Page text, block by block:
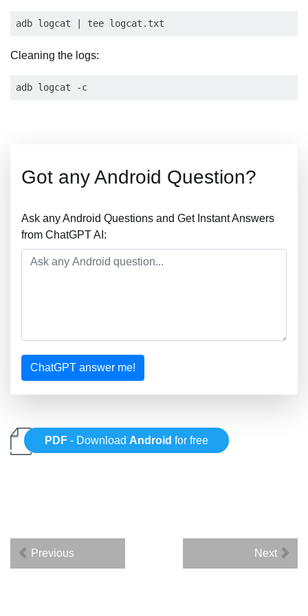
Cleaning the logs:
Got any Android Question?
Ask any Android Questions and Get Instant Answers
from ChatGPT AI:
ChatGPT answer me!
PDF - Download Android for free
Previous Next